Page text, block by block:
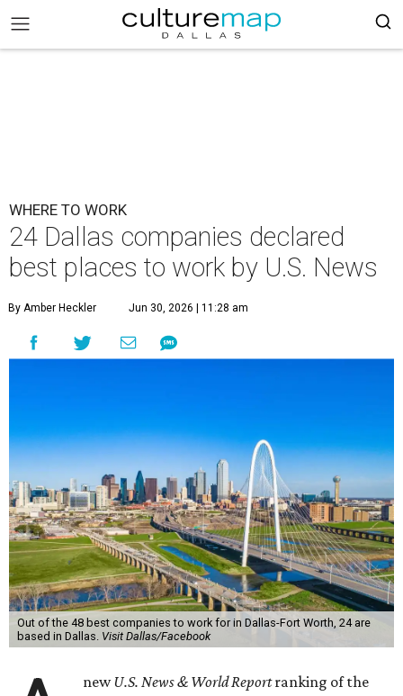
WHERE TO WORK
24 Dallas companies declared
best places to work by U.S. News
By Amber Heckler Jun 30, 2026 | 11:28 am
Out of the 48 best companies to work for in Dallas-Fort Worth, 24 are
based in Dallas. Visit Dallas/Facebook
newU.S. News & World Reportranking of the